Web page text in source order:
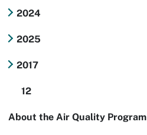
2024
2025
2017
12
About the Air Quality Program